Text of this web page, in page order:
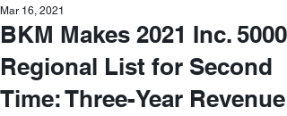
BKM Makes 2021 Inc. 5000
Regional List for Second
Time: Three-Year Revenue
Mar 16, 2021